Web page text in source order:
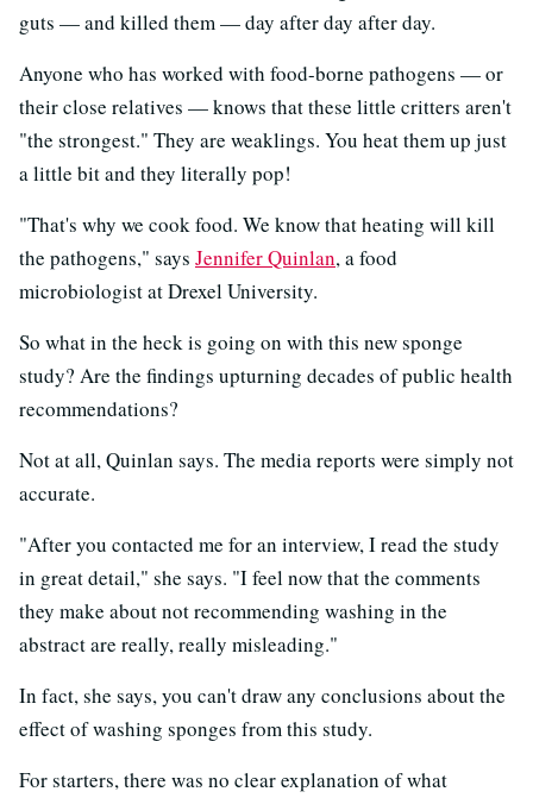
guts — and killed them — day after day after day.
Anyone who has worked with food-borne pathogens — or
their close relatives — knows that these little critters aren't
"the strongest." They are weaklings. You heat them up just
a little bit and they literally pop!
"That's why we cook food. We know that heating will kill
the pathogens," says Jennifer Quinlan, a food
microbiologist at Drexel University.
So what in the heck is going on with this new sponge
study? Are the findings upturning decades of public health
recommendations?
Not at all, Quinlan says. The media reports were simply not
accurate.
"After you contacted me for an interview, I read the study
in great detail," she says. "I feel now that the comments
they make about not recommending washing in the
abstract are really, really misleading."
In fact, she says, you can't draw any conclusions about the
effect of washing sponges from this study.
For starters, there was no clear explanation of what